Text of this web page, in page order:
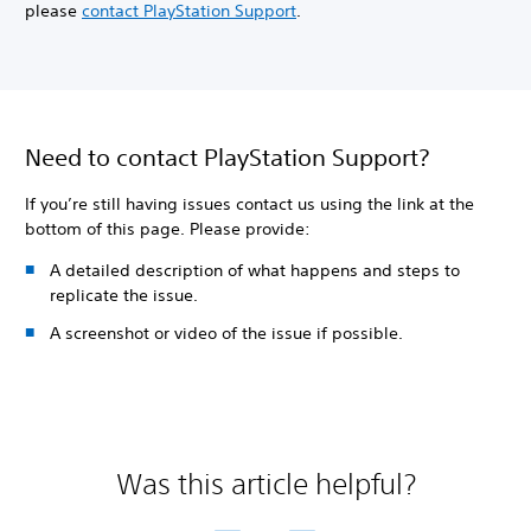
please contact PlayStation Support.
Need to contact PlayStation Support?
If you’re still having issues contact us using the link at the
bottom of this page. Please provide:
A detailed description of what happens and steps to
replicate the issue.
A screenshot or video of the issue if possible.
Was this article helpful?